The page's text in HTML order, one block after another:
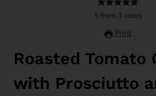
5 from 3 votes
Print
Roasted Tomato
with Prosciutto